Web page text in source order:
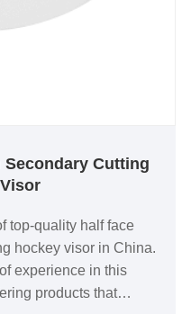
Secondary Cutting
top-quality half face
hockey visor in China.
experience in this
products that